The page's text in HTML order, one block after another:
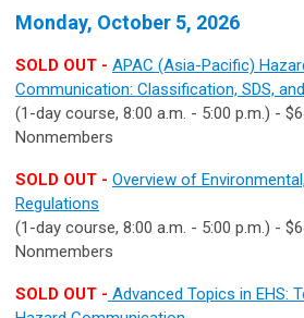
Monday, October 5, 2026
SOLD OUT - APAC (Asia-Pacific)
Communication: Classification, SDS,
(1-day course, 8:00 a.m. - 5:00 p.m.) -
Nonmembers
SOLD OUT - Overview of
Regulations
(1-day course, 8:00 a.m. - 5:00 p.m.) -
Nonmembers
SOLD OUT - Advanced Topics in EHS: